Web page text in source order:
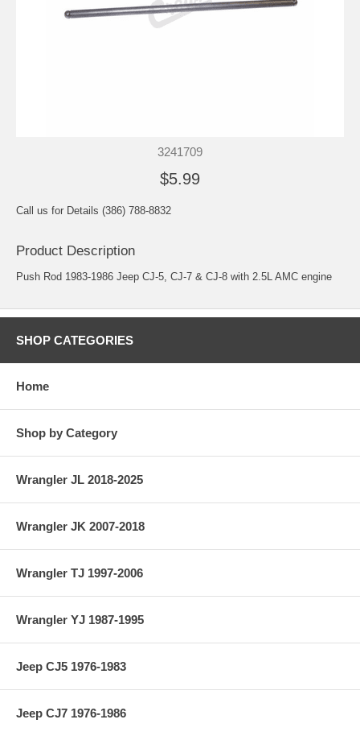
3241709
$5.99
Call us for Details (386) 788-8832
Product Description
Push Rod 1983-1986 Jeep CJ-5, CJ-7 & CJ-8 with 2.5L AMC engine
SHOP CATEGORIES
Home
Shop by Category
Wrangler JL 2018-2025
Wrangler JK 2007-2018
Wrangler TJ 1997-2006
Wrangler YJ 1987-1995
Jeep CJ5 1976-1983
Jeep CJ7 1976-1986